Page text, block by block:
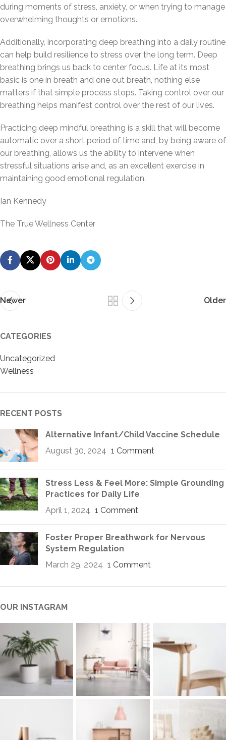
during moments of stress, anxiety, or when trying to manage
overwhelming thoughts or emotions.
Additionally, incorporating deep breathing into a daily routine
can help build resilience to stress over the long term. Deep
breathing brings us back to center focus. Life at its most
basic is one in breath and one out breath, nothing else
matters if that simple process stops. Taking control over our
breathing helps manifest control over the rest of our lives.
Practicing deep mindful breathing is a skill that will become
automatic over a short period of time and, by being aware of
our breathing, allows us the ability to intervene when
stressful situations arise and, as an excellent exercise in
maintaining good emotional regulation.
Ian Kennedy
The True Wellness Center
Newer Older
CATEGORIES
Uncategorized
Wellness
RECENT POSTS
Alternative Infant/Child Vaccine Schedule
August 30, 2024 1 Comment
Stress Less & Feel More: Simple Grounding
Practices for Daily Life
April 1, 2024 1 Comment
Foster Proper Breathwork for Nervous
System Regulation
March 29, 2024 1 Comment
OUR INSTAGRAM